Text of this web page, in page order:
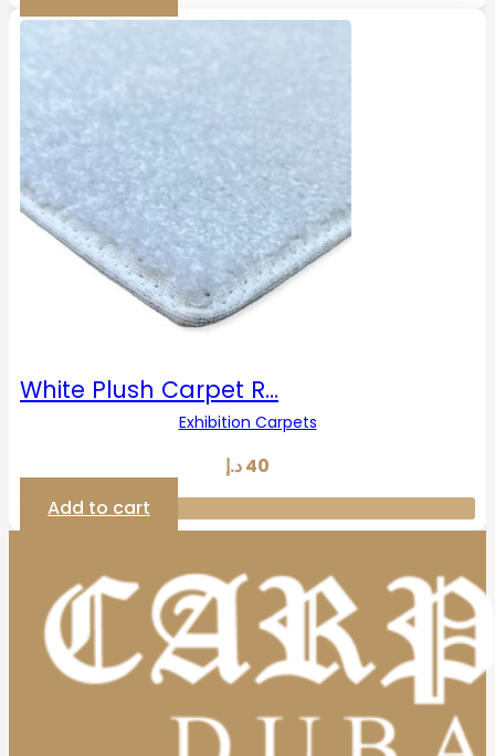
White Plush Carpet R…
Exhibition Carpets
40د.إ
Add to cart